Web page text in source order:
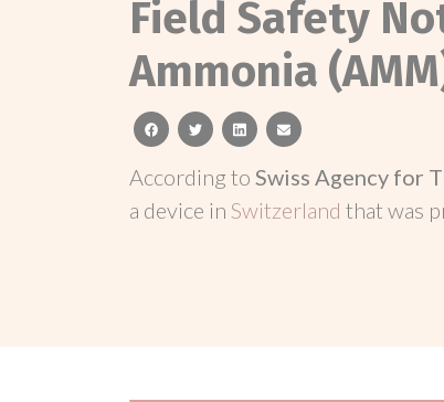
Field Safety
Ammonia
facebooktwitterlinkedinemail
According to Swiss Agency for
a device in Switzerland that was